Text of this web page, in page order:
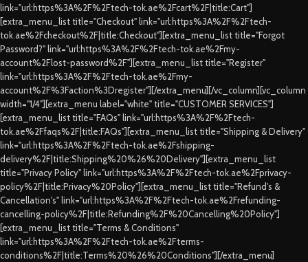
link="url:https%3A%2F%2Ftech-tok.ae%2Fcart%2F|title:Cart"]
[extra_menu_list title="Checkout" link="url:https%3A%2F%2Ftech-
tok.ae%2Fcheckout%2F|title:Checkout"][extra_menu_list title="Forgot
Password?" link="url:https%3A%2F%2Ftech-tok.ae%2Fmy-
account%2Flost-password%2F"][extra_menu_list title="Register"
link="url:https%3A%2F%2Ftech-tok.ae%2Fmy-
account%2F%3Faction%3Dregister"][/extra_menu][/vc_column][vc_column
width="1/4"][extra_menu label="white" title="CUSTOMER SERVICES"]
[extra_menu_list title="FAQs" link="url:https%3A%2F%2Ftech-
tok.ae%2Ffaqs%2F|title:FAQs"][extra_menu_list title="Shipping & Delivery"
link="url:https%3A%2F%2Ftech-tok.ae%2Fshipping-
delivery%2F|title:Shipping%20%26%20Delivery"][extra_menu_list
title="Privacy Policy" link="url:https%3A%2F%2Ftech-tok.ae%2Fprivacy-
policy%2F|title:Privacy%20Policy"][extra_menu_list title="Refund's &
Cancellation's" link="url:https%3A%2F%2Ftech-tok.ae%2Frefunding-
cancelling-policy%2F|title:Refunding%2F%20Cancelling%20Policy"]
[extra_menu_list title="Terms & Conditions"
link="url:https%3A%2F%2Ftech-tok.ae%2Fterms-
conditions%2F|title:Terms%20%26%20Conditions"][/extra_menu]